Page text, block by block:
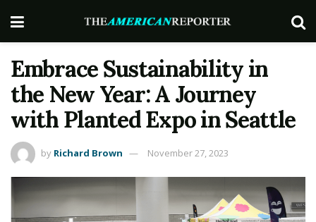
Embrace Sustainability in
the New Year: A Journey
with Planted Expo in Seattle
by Richard Brown November 27, 2023